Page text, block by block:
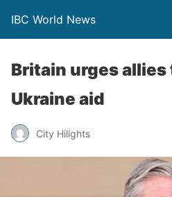
IBC World News
Britain urges allies
Ukraine aid
City Hilights